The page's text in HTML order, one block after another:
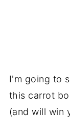
I'm going to
this carrot
(and will win